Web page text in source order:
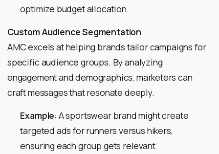
optimize budget allocation.
Custom Audience Segmentation
AMC excels at helping brands tailor campaigns for
specific audience groups. By analyzing
engagement and demographics, marketers can
craft messages that resonate deeply.
Example: A sportswear brand might create
targeted ads for runners versus hikers,
ensuring each group gets relevant